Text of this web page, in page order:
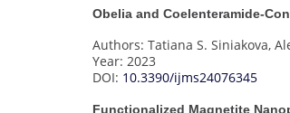
Obelia and Coelenteramide-
Authors: Tatiana S. Siniakova,
Year: 2023
DOI: 10.3390/ijms24076345
Functionalized Magnetite